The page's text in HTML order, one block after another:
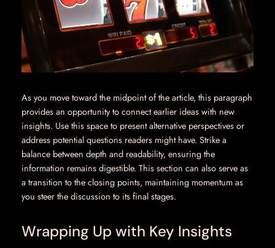
As you move toward the midpoint of the article, this paragraph
provides an opportunity to connect earlier ideas with new
insights. Use this space to present alternative perspectives or
address potential questions readers might have. Strike a
balance between depth and readability, ensuring the
information remains digestible. This section can also serve as
a transition to the closing points, maintaining momentum as
you steer the discussion to its final stages.
Wrapping Up with Key Insights